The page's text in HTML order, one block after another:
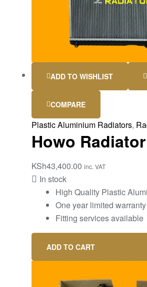
ADD TO WISHLIST
COMPARE
Plastic Aluminium Radiators,
Howo Radiator
KSh43,400.00 inc. VAT
In stock
High Quality Plastic
One year limited warranty
Fitting services available
ADD TO CART